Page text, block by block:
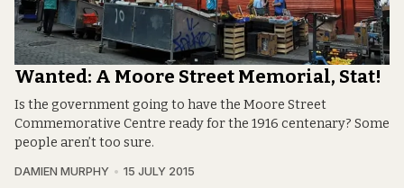
Wanted: A Moore Street Memorial, Stat!
Is the government going to have the Moore Street
Commemorative Centre ready for the 1916 centenary? Some
people aren’t too sure.
DAMIEN MURPHY 15 JULY 2015